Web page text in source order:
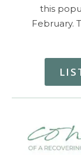
this
February.